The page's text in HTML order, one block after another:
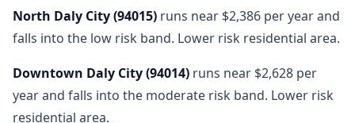
North Daly City(94015) runs near $2,386 per year and
falls into the low risk band. Lower risk residential area.
Downtown Daly City(94014) runs near $2,628 per
year and falls into the moderate risk band. Lower risk
residential area.